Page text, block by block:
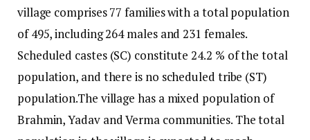
village comprises 77 families with a total population
of 495, including 264 males and 231 females.
Scheduled castes (SC) constitute 24.2 % of the total
population, and there is no scheduled tribe (ST)
population.The village has a mixed population of
Brahmin, Yadav and Verma communities. The total